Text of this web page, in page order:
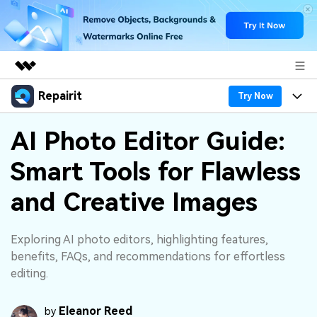
Featured Products
Utility
Business
Solutions
About Us
Newsroom
Shop
Support
Repairit Try Now
Products
Online
Features
Desktop
Mobile
Why Repairit
Data Repair Expert
Tech Insight
Resources
Video Solutions
Pricing
AI Photo Editor Guide:
Smart Tools for Flawless
and Creative Images
Exploring AI photo editors, highlighting features,
benefits, FAQs, and recommendations for effortless
editing.
by Eleanor Reed